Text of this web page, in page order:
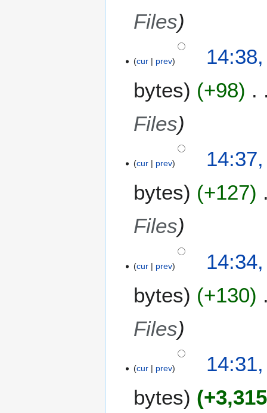
Files
cur prev
bytes
+98
Files
cur prev
bytes
+127
Files
cur prev
bytes
+130
Files
cur prev
bytes
+3,315